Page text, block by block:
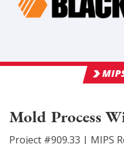
Mold Process
Project #909.33 | MIPS